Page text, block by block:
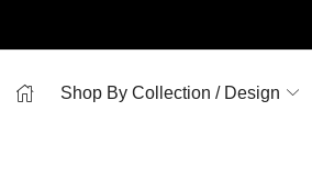
Shop By Collection / Design